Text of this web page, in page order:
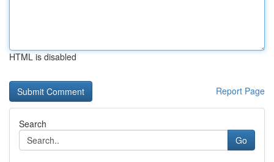
HTML is disabled
Report Page
Search
Go